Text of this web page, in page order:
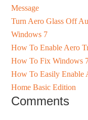
Message
Turn Aero Glass Off
Windows 7
How To Enable Aero
How To Fix Windows
How To Easily Enable
Home Basic Edition
Comments